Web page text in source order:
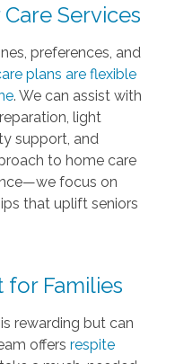
Services
preferences, and
plans are flexible
. We can assist with
light
support, and
to home care
focus on
that uplift seniors
Families
rewarding but can
offers respite